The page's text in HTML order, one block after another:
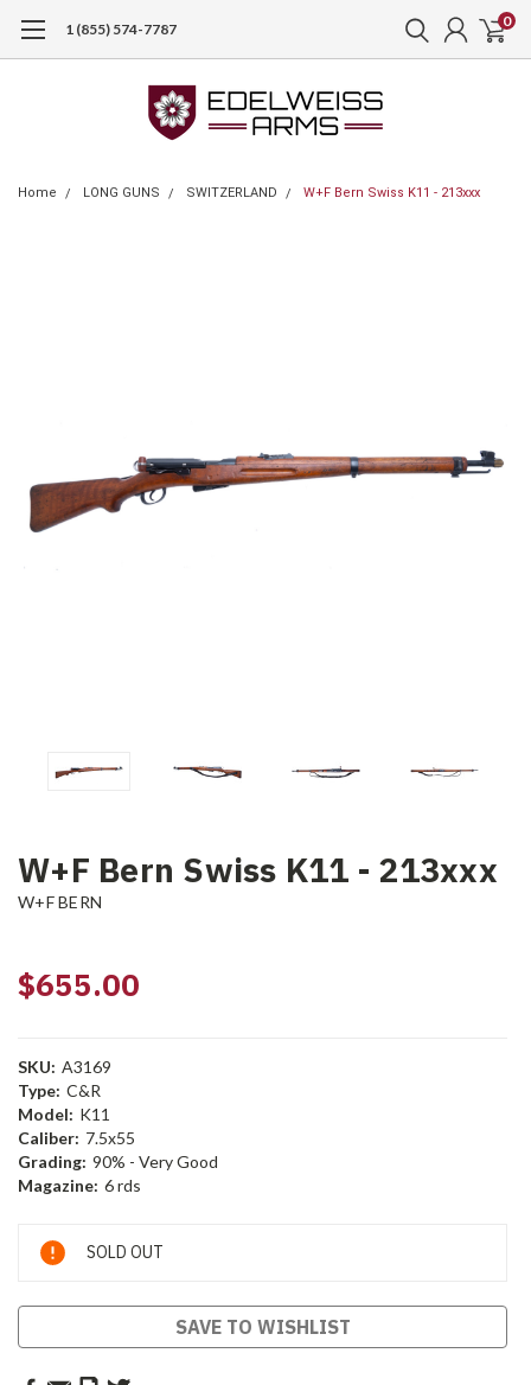
1 (855) 574-7787 0
Home LONG GUNS SWITZERLAND W+F Bern Swiss K11 - 213xxx
W+F Bern Swiss K11 - 213xxx
W+F BERN
$655.00
SKU: A3169
Type: C&R
Model: K11
Caliber: 7.5x55
Grading: 90% - Very Good
Magazine: 6 rds
Current
Stock:
SOLD OUT
SAVE TO WISHLIST